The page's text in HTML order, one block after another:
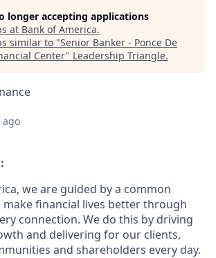
longer accepting applications
at Bank of America.
similar to "Senior Banker - Ponce De
Center" Leadership Triangle.
ago
we are guided by a common
financial lives better through
connection. We do this by driving
and delivering for our clients,
and shareholders every day.